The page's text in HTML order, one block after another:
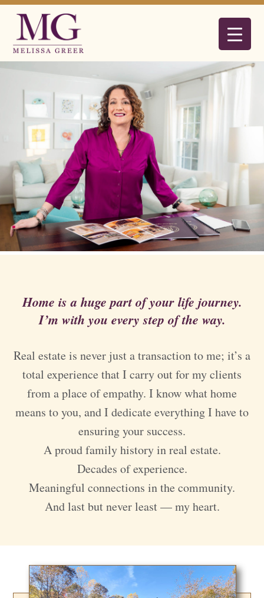
Home is a huge part of your life journey.
I’m with you every step of the way.
Real estate is never just a transaction to me; it’s a
total experience that I carry out for my clients
from a place of empathy. I know what home
means to you, and I dedicate everything I have to
ensuring your success.
A proud family history in real estate.
Decades of experience.
Meaningful connections in the community.
And last but never least — my heart.